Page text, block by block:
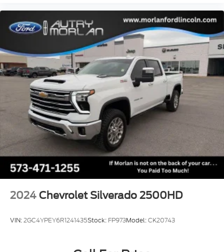
2024 Chevrolet Silverado 2500HD
VIN:2GC4YPEY6R1241435Stock: FP973Model:CK20743